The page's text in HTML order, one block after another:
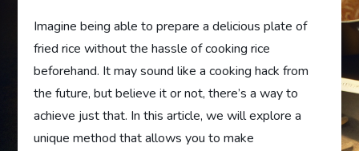
Imagine being able to prepare a delicious plate of
fried rice without the hassle of cooking rice
beforehand. It may sound like a cooking hack from
the future, but believe it or not, there’s a way to
achieve just that. In this article, we will explore a
unique method that allows you to make